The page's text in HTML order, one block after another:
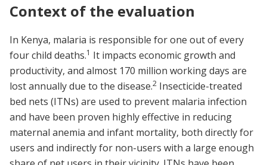
Context of the evaluation
In Kenya, malaria is responsible for one out of every
four child deaths.1 It impacts economic growth and
productivity, and almost 170 million working days are
lost annually due to the disease.2 Insecticide-treated
bed nets (ITNs) are used to prevent malaria infection
and have been proven highly effective in reducing
maternal anemia and infant mortality, both directly for
users and indirectly for non-users with a large enough